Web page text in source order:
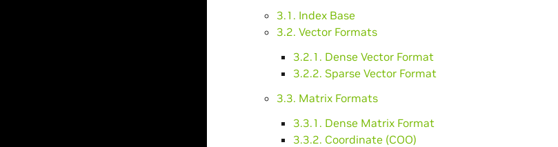
3.1. Index Base
3.2. Vector Formats
3.2.1. Dense Vector Format
3.2.2. Sparse Vector Format
3.3. Matrix Formats
3.3.1. Dense Matrix Format
3.3.2. Coordinate (COO)